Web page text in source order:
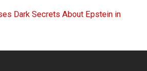
Dark Secrets About Epstein in